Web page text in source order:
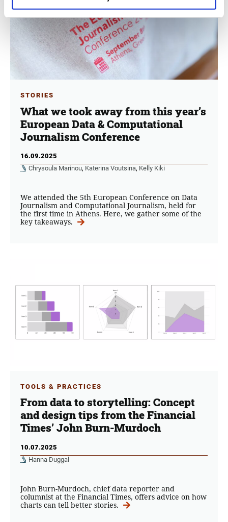
STORIES
What we took away from this year’s
European Data & Computational
Journalism Conference
16.09.2025
Chrysoula Marinou, Katerina Voutsina, Kelly Kiki
We attended the 5th European Conference on Data
Journalism and Computational Journalism, held for
the first time in Athens. Here, we gather some of the
key takeaways.
TOOLS & PRACTICES
From data to storytelling: Concept
and design tips from the Financial
Times’ John Burn-Murdoch
10.07.2025
Hanna Duggal
John Burn-Murdoch, chief data reporter and
columnist at the Financial Times, offers advice on how
charts can tell better stories.